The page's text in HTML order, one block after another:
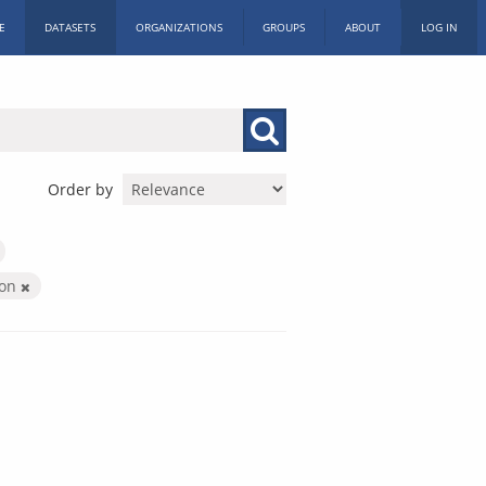
DATASETS ORGANIZATIONS GROUPS ABOUT LOG IN
Order by